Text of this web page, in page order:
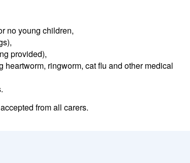
no young children,
provided),
heartworm, ringworm, cat flu and other medical
from all carers.